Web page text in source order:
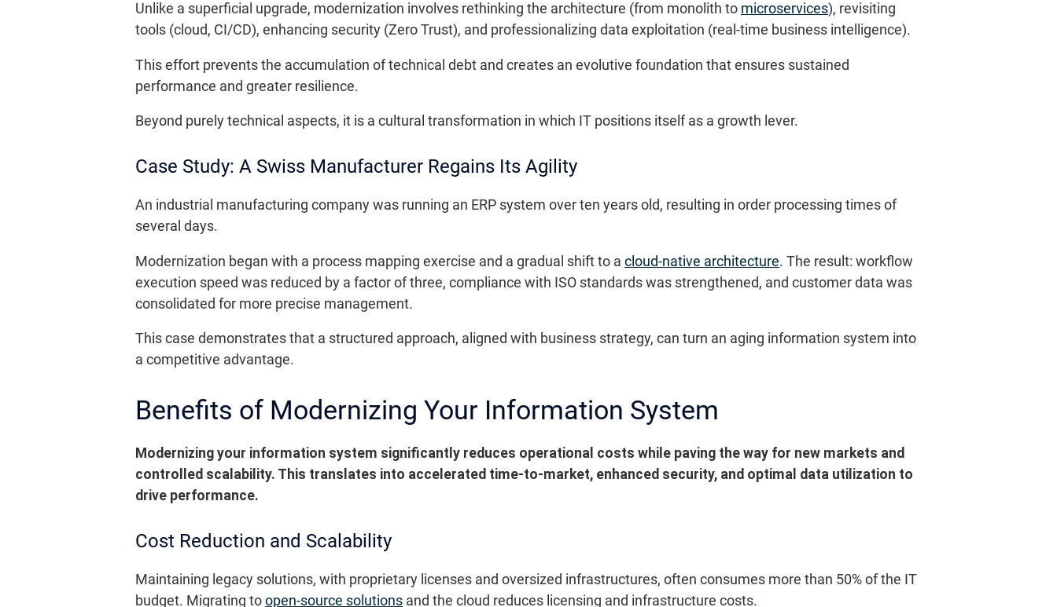
Unlike a superficial upgrade, modernization involves rethinking the architecture (from monolith to microservices), revisiting
tools (cloud, CI/CD), enhancing security (Zero Trust), and professionalizing data exploitation (real-time business intelligence).
This effort prevents the accumulation of technical debt and creates an evolutive foundation that ensures sustained
performance and greater resilience.
Beyond purely technical aspects, it is a cultural transformation in which IT positions itself as a growth lever.
Case Study: A Swiss Manufacturer Regains Its Agility
An industrial manufacturing company was running an ERP system over ten years old, resulting in order processing times of
several days.
Modernization began with a process mapping exercise and a gradual shift to a cloud-native architecture. The result: workflow
execution speed was reduced by a factor of three, compliance with ISO standards was strengthened, and customer data was
consolidated for more precise management.
This case demonstrates that a structured approach, aligned with business strategy, can turn an aging information system into
a competitive advantage.
Benefits of Modernizing Your Information System
Modernizing your information system significantly reduces operational costs while paving the way for new markets and
controlled scalability. This translates into accelerated time-to-market, enhanced security, and optimal data utilization to
drive performance.
Cost Reduction and Scalability
Maintaining legacy solutions, with proprietary licenses and oversized infrastructures, often consumes more than 50% of the IT
budget. Migrating to open-source solutions and the cloud reduces licensing and infrastructure costs.